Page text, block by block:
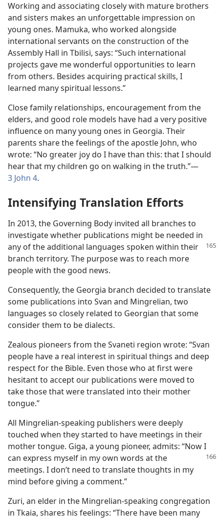
Working and associating closely with mature brothers
and sisters makes an unforgettable impression on
young ones. Mamuka, who worked alongside
international servants on the construction of the
Assembly Hall in Tbilisi, says: “Such international
projects gave me wonderful opportunities to learn
from others. Besides acquiring practical skills, I
learned many spiritual lessons.”
Close family relationships, encouragement from the
elders, and good role models have had a very positive
influence on many young ones in Georgia. Their
parents share the feelings of the apostle John, who
wrote: “No greater joy do I have than this: that I should
hear that my children go on walking in the truth.”​—
3 John 4.
Intensifying Translation Efforts
In 2013, the Governing Body invited all branches to
investigate whether publications might be needed in
any of the additional languages spoken within their
branch territory. The purpose was to reach more
people with the good news.
Consequently, the Georgia branch decided to translate
some publications into Svan and Mingrelian, two
languages so closely related to Georgian that some
consider them to be dialects.
Zealous pioneers from the Svaneti region wrote: “Svan
people have a real interest in spiritual things and deep
respect for the Bible. Even those who at first were
hesitant to accept our publications were moved to
take those that were translated into their mother
tongue.”
All Mingrelian-speaking publishers were deeply
touched when they started to have meetings in their
mother tongue. Giga, a young pioneer, admits: “Now I
can express myself in my own words at the
meetings. I don’t need to translate thoughts in my
mind before giving a comment.”
Zuri, an elder in the Mingrelian-speaking congregation
in Tkaia, shares his feelings: “There have been many